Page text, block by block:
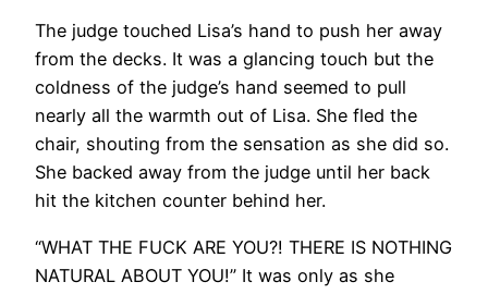
The judge touched Lisa’s hand to push her away
from the decks. It was a glancing touch but the
coldness of the judge’s hand seemed to pull
nearly all the warmth out of Lisa. She fled the
chair, shouting from the sensation as she did so.
She backed away from the judge until her back
hit the kitchen counter behind her.
“WHAT THE FUCK ARE YOU?! THERE IS NOTHING
NATURAL ABOUT YOU!” It was only as she